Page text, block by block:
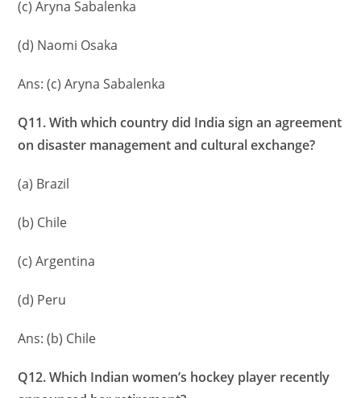
(c) Aryna Sabalenka
(d) Naomi Osaka
Ans: (c) Aryna Sabalenka
Q11. With which country did India sign an agreement
on disaster management and cultural exchange?
(a) Brazil
(b) Chile
(c) Argentina
(d) Peru
Ans: (b) Chile
Q12. Which Indian women’s hockey player recently